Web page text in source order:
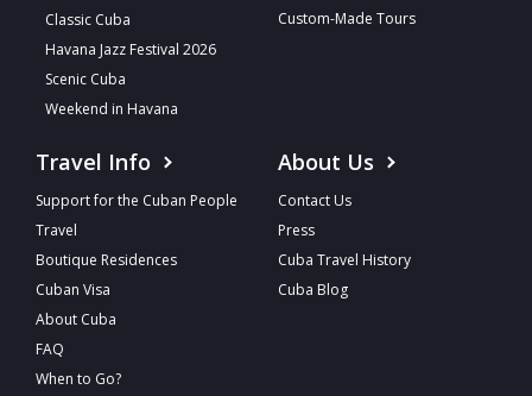
Classic Cuba
Havana Jazz Festival 2026
Scenic Cuba
Weekend in Havana
Custom-Made Tours
Travel Info
Support for the Cuban People
Travel
Boutique Residences
Cuban Visa
About Cuba
FAQ
When to Go?
About Us
Contact Us
Press
Cuba Travel History
Cuba Blog